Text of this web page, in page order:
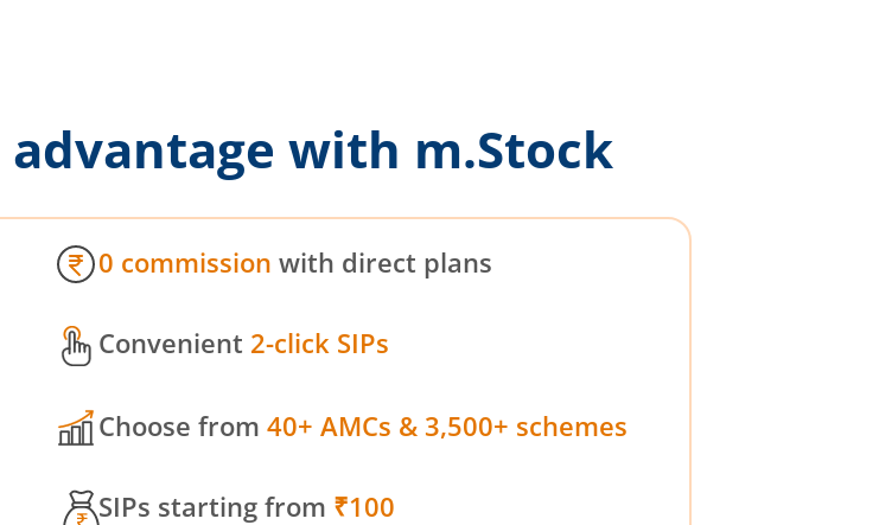
advantage with m.Stock
0 commission with direct plans
Convenient 2-click SIPs
Choose from 40+ AMCs & 3,500+ schemes
SIPs starting from ₹100